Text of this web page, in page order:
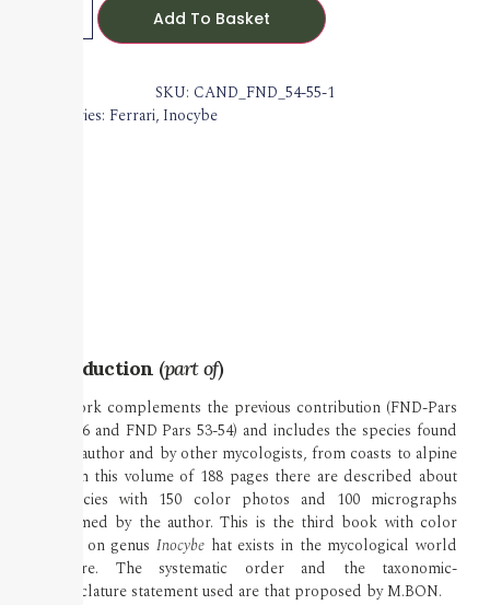
Add To Basket
SKU: CAND_FND_54-55-1
Categories: Ferrari, Inocybe
Introduction (part of)
This work complements the previous contribution (FND-Pars
34-35-36 and FND Pars 53-54) and includes the species found
by the author and by other mycologists, from coasts to alpine
zone. In this volume of 188 pages there are described about
50 species with 150 color photos and 100 micrographs
performed by the author. This is the third book with color
photos on genus Inocybe hat exists in the mycological world
literature. The systematic order and the taxonomic-
nomenclature statement used are that proposed by M.BON.